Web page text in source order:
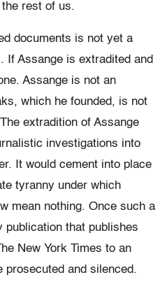
rest of us.
documents is not yet a
If Assange is extradited and
Assange is not an
which he founded, is not
extradition of Assange
investigations into
It would cement into place
tyranny under which
mean nothing. Once such a
publication that publishes
New York Times to an
prosecuted and silenced.